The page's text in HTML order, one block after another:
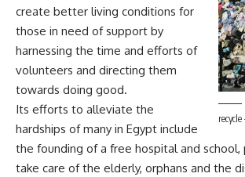
recycle
create better living conditions for
those in need of support by
harnessing the time and efforts of
volunteers and directing them
towards doing good.
Its efforts to alleviate the
hardships of many in Egypt include
the founding of a free hospital and
take care of the elderly, orphans and the